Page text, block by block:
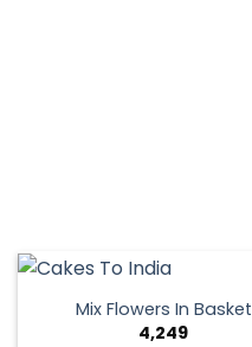
product
page
Mix Flowers In Basket
4,249